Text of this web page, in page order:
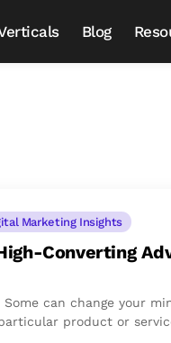
Blog
Marketing Insights
Converting
can change your
product or